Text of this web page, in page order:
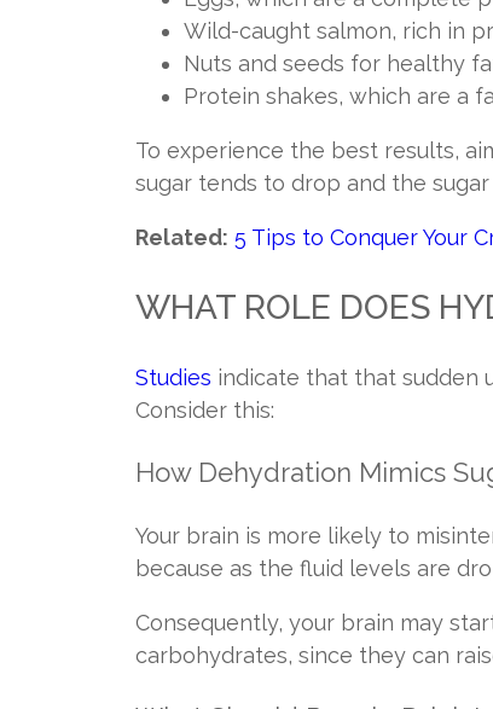
Wild-caught salmon, rich in
Nuts and seeds for healthy
Protein shakes, which are a
To experience the best results,
sugar tends to drop and the
Related: 5 Tips to Conquer Your
WHAT ROLE DOES
Studies indicate that that sudden
Consider this:
How Dehydration Mimics
Your brain is more likely to
because as the fluid levels are
Consequently, your brain may
carbohydrates, since they can